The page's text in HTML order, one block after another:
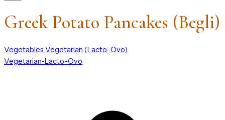
Greek Potato Pancakes (Begli)
Vegetables Vegetarian (Lacto-Ovo)
Vegetarian-Lacto-Ovo